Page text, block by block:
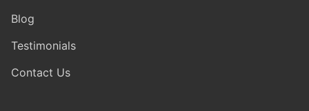
Blog
Testimonials
Contact Us